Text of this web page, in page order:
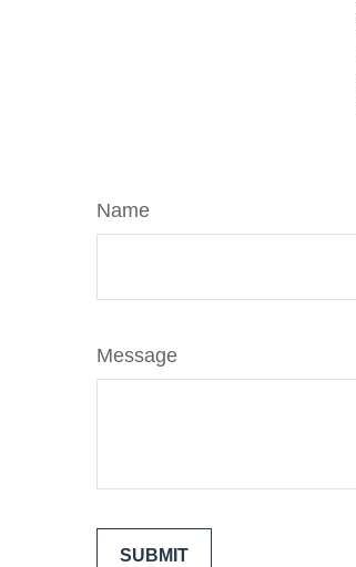
Name
Message